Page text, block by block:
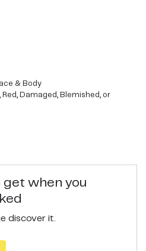
& Body
Damaged, Blemished, or
get when you
discover it.